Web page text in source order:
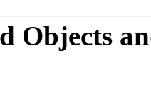
Objects